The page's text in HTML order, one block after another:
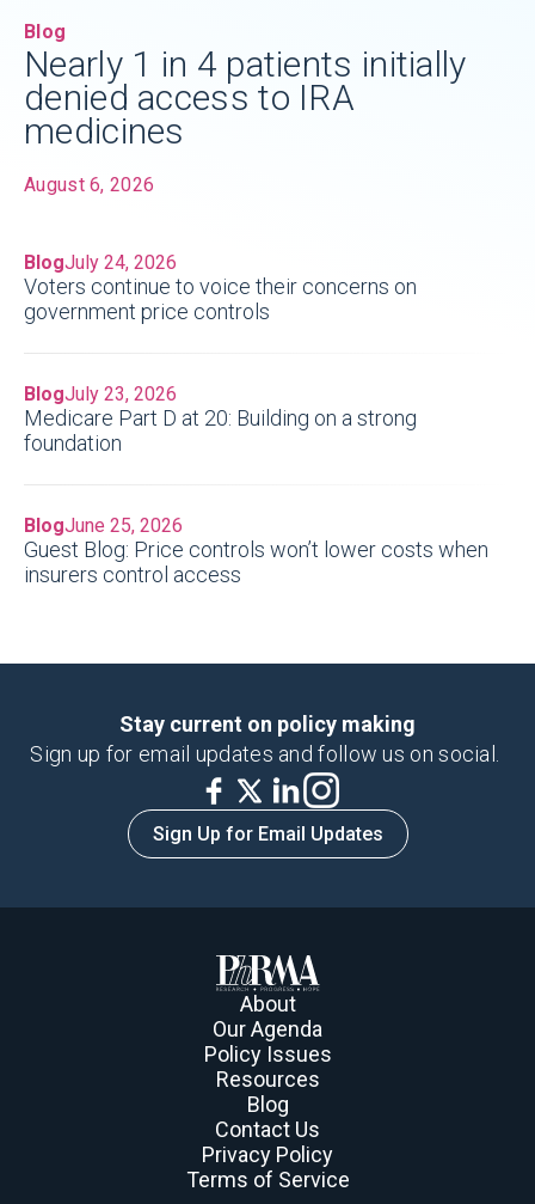
Blog
Nearly 1 in 4 patients initially
denied access to IRA
medicines
August 6, 2026
BlogJuly 24, 2026
Voters continue to voice their concerns on
government price controls
BlogJuly 23, 2026
Medicare Part D at 20: Building on a strong
foundation
BlogJune 25, 2026
Guest Blog: Price controls won’t lower costs when
insurers control access
Stay current on policy making
Sign up for email updates and follow us on social.
Sign Up for Email Updates
About
Our Agenda
Policy Issues
Resources
Blog
Contact Us
Privacy Policy
Terms of Service